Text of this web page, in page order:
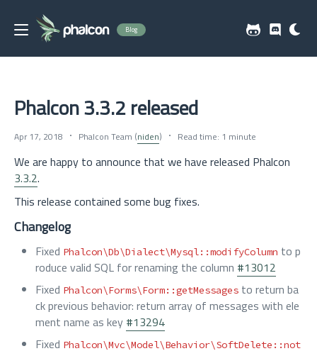
Blog
Phalcon 3.3.2 released
Apr 17, 2018 Phalcon Team (niden) Read time: 1 minute
We are happy to announce that we have released Phalcon
3.3.2.
This release contained some bug fixes.
Changelog
Fixed Phalcon\Db\Dialect\Mysql::modifyColumn to p
roduce valid SQL for renaming the column #13012
Fixed Phalcon\Forms\Form::getMessages to return ba
ck previous behavior: return array of messages with ele
ment name as key #13294
Fixed Phalcon\Mvc\Model\Behavior\SoftDelete::not